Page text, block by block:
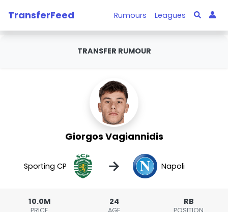
TransferFeed Rumours Leagues
TRANSFER RUMOUR
Giorgos Vagiannidis
Sporting CP → Napoli
10.0M
PRICE
24
AGE
RB
POSITION